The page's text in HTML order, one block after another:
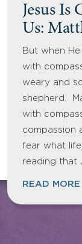
Jesus Is
Us:
But when
with
weary and
shepherd.
with
compassion
fear what
reading that
READ MORE